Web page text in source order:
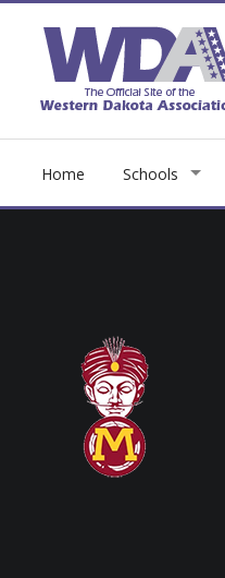
Home Schools